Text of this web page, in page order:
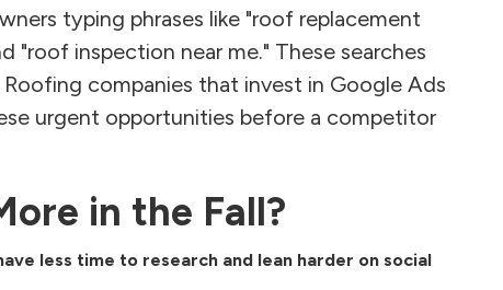
typing phrases like "roof replacement
"roof inspection near me." These searches
companies that invest in Google Ads
urgent opportunities before a competitor
in the Fall?
less time to research and lean harder on social